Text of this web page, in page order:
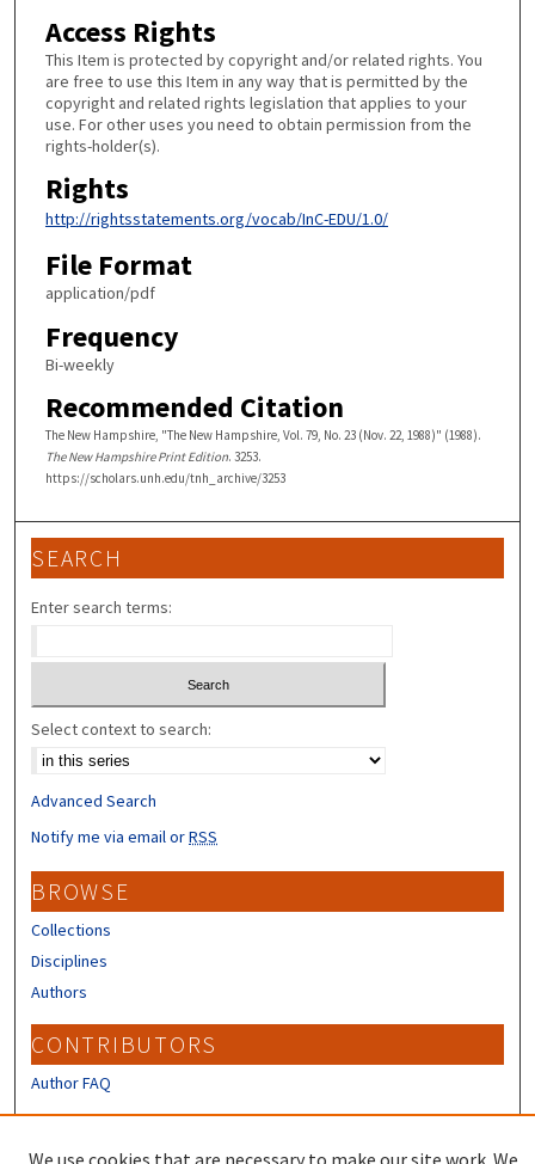
Access Rights
This Item is protected by copyright and/or related rights. You
are free to use this Item in any way that is permitted by the
copyright and related rights legislation that applies to your
use. For other uses you need to obtain permission from the
rights-holder(s).
Rights
http://rightsstatements.org/vocab/InC-EDU/1.0/
File Format
application/pdf
Frequency
Bi-weekly
Recommended Citation
The New Hampshire, "The New Hampshire, Vol. 79, No. 23 (Nov. 22, 1988)" (1988).
The New Hampshire Print Edition. 3253.
https://scholars.unh.edu/tnh_archive/3253
SEARCH
Enter search terms:
Select context to search:
Advanced Search
Notify me via email orRSS
BROWSE
Collections
Disciplines
Authors
CONTRIBUTORS
Author FAQ
We use cookies that are necessary to make our site work. We